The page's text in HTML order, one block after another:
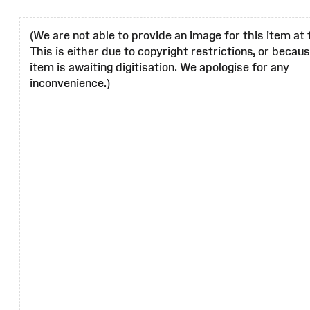
(We are not able to provide an image for this item at
This is either due to copyright restrictions, or
item is awaiting digitisation. We apologise for any
inconvenience.)